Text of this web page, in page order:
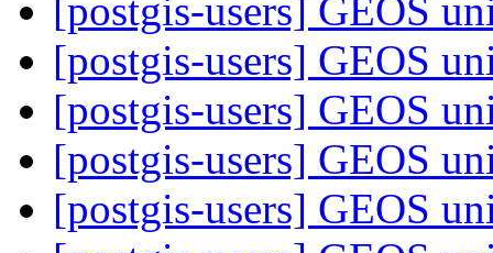
[postgis-users] GEOS
[postgis-users] GEOS
[postgis-users] GEOS
[postgis-users] GEOS
[postgis-users] GEOS